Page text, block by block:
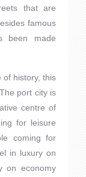
that are
famous
been made
of history, this
port city is
centre of
for leisure
coming for
in luxury on
on economy